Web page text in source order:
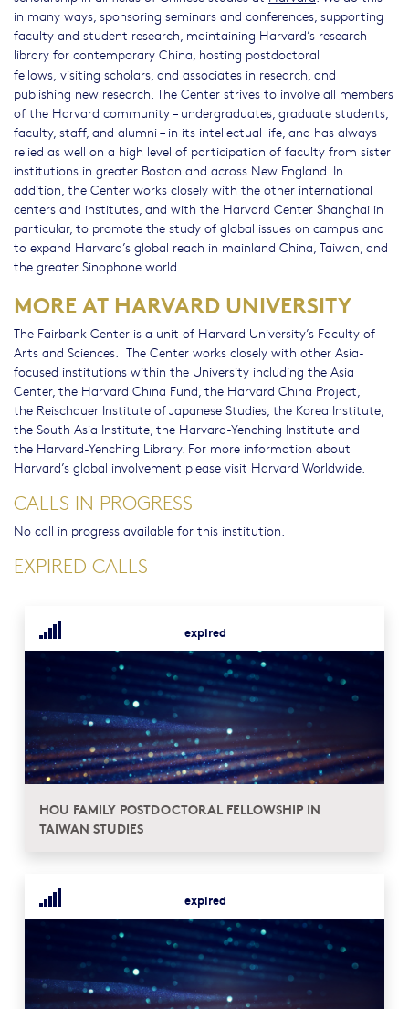
in many ways, sponsoring seminars and conferences, supporting
faculty and student research, maintaining Harvard’s research
library for contemporary China, hosting postdoctoral
fellows, visiting scholars, and associates in research, and
publishing new research. The Center strives to involve all members
of the Harvard community – undergraduates, graduate students,
faculty, staff, and alumni – in its intellectual life, and has always
relied as well on a high level of participation of faculty from sister
institutions in greater Boston and across New England. In
addition, the Center works closely with the other international
centers and institutes, and with the Harvard Center Shanghai in
particular, to promote the study of global issues on campus and
to expand Harvard’s global reach in mainland China, Taiwan, and
the greater Sinophone world.
MORE AT HARVARD UNIVERSITY
The Fairbank Center is a unit of Harvard University’s Faculty of
Arts and Sciences. The Center works closely with other Asia-
focused institutions within the University including the Asia
Center, the Harvard China Fund, the Harvard China Project,
the Reischauer Institute of Japanese Studies, the Korea Institute,
the South Asia Institute, the Harvard-Yenching Institute and
the Harvard-Yenching Library. For more information about
Harvard’s global involvement please visit Harvard Worldwide.
CALLS IN PROGRESS
No call in progress available for this institution.
EXPIRED CALLS
expired
HOU FAMILY POSTDOCTORAL FELLOWSHIP IN
TAIWAN STUDIES
expired